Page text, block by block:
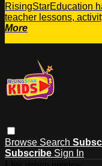
RisingStarEducation
teacher lessons,
More
Browse Search
Subscribe Sign In